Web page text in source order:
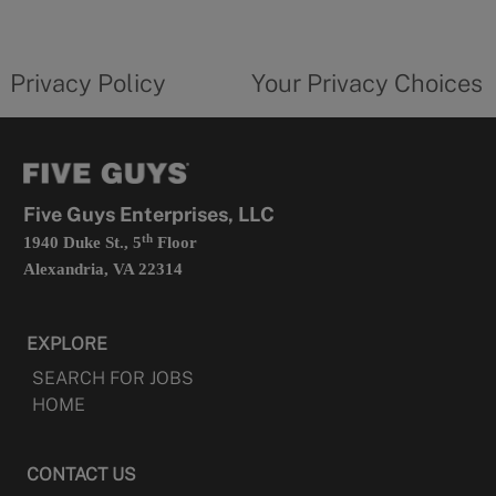
in
Privacy Policy
form
Your Privacy Choices
Five Guys Enterprises, LLC
1940 Duke St., 5thFloor
Alexandria, VA 22314
EXPLORE
SEARCH FOR JOBS
HOME
CONTACT US